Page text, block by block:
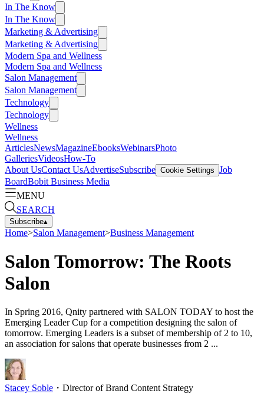
In The Know
In The Know
Marketing & Advertising
Marketing & Advertising
Modern Spa and Wellness
Modern Spa and Wellness
Salon Management
Salon Management
Technology
Technology
Wellness
Wellness
ArticlesNewsMagazineEbooksWebinarsPhoto
GalleriesVideosHow-To
About UsContact UsAdvertiseSubscribe Cookie Settings Job
BoardBobit Business Media
MENU
SEARCH
Subscribe▴
Home>Salon Management>Business Management
Salon Tomorrow: The Roots
Salon
In Spring 2016, Qnity partnered with SALON TODAY to host the
Emerging Leader Cup for a competition designing the salon of
tomorrow. Emerging Leaders is a subset of membership of 2 to 10,
an association for salons that operate businesses from 2 ...
Stacey Soble ・ Director of Brand Content Strategy